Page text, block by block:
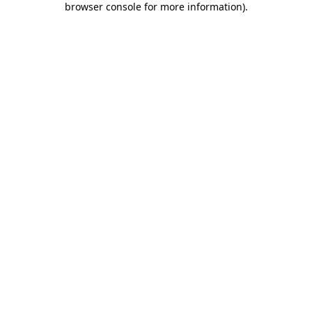
browser console for more information).